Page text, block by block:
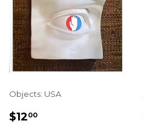
Objects: USA
SALE
$1200